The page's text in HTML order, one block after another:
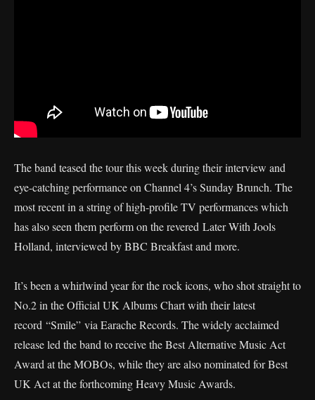
The band teased the tour this week during their interview and
eye-catching performance on Channel 4’s Sunday Brunch. The
most recent in a string of high-profile TV performances which
has also seen them perform on the revered Later With Jools
Holland, interviewed by BBC Breakfast and more.
It’s been a whirlwind year for the rock icons, who shot straight to
No.2 in the Official UK Albums Chart with their latest
record “Smile” via Earache Records. The widely acclaimed
release led the band to receive the Best Alternative Music Act
Award at the MOBOs, while they are also nominated for Best
UK Act at the forthcoming Heavy Music Awards.